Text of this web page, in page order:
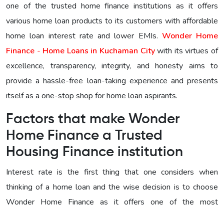
one of the trusted home finance institutions as it offers
various home loan products to its customers with affordable
home loan interest rate and lower EMIs. Wonder Home
Finance - Home Loans in Kuchaman Citywith its virtues of
excellence, transparency, integrity, and honesty aims to
provide a hassle-free loan-taking experience and presents
itself as a one-stop shop for home loan aspirants.
Factors that make Wonder
Home Finance a Trusted
Housing Finance institution
Interest rate is the first thing that one considers when
thinking of a home loan and the wise decision is to choose
Wonder Home Finance as it offers one of the most